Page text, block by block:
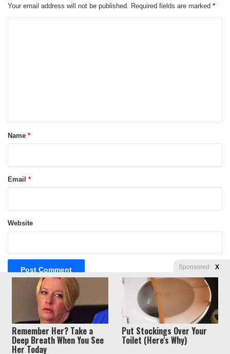
Your email address will not be published. Required fields are marked *
*Name *
Email *
Website
© Copyright 2026, Liberty Unyielding. All rights reserved. Privacy
Policy / Terms of Use
Sponsored X
Remember Her? Take a
Deep Breath When You See
Her Today
Put Stockings Over Your
Toilet (Here's Why)